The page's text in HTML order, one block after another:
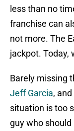
less than no
franchise can
not more. The
jackpot. Today,
Barely missing
Jeff Garcia, and
situation is too
guy who